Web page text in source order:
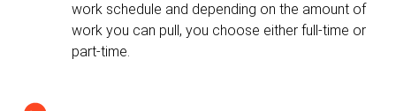
work schedule and depending on the amount of
work you can pull, you choose either full-time or
part-time.